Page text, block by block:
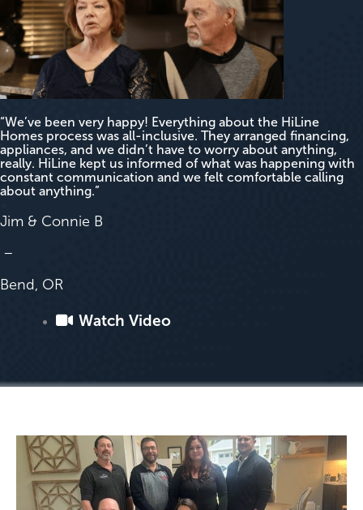
“We’ve been very happy! Everything about the HiLine
Homes process was all-inclusive. They arranged financing,
appliances, and we didn’t have to worry about anything,
really. HiLine kept us informed of what was happening with
constant communication and we felt comfortable calling
about anything.”
Jim & Connie B
–
Bend, OR
Watch Video